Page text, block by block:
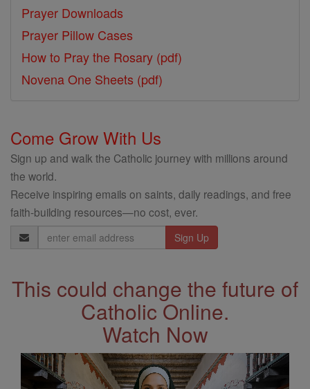
Prayer Downloads
Prayer Pillow Cases
How to Pray the Rosary (pdf)
Novena One Sheets (pdf)
Come Grow With Us
Sign up and walk the Catholic journey with millions around
the world.
Receive inspiring emails on saints, daily readings, and free
faith-building resources—no cost, ever.
Email
Address
This could change the future of
Catholic Online.
Watch Now